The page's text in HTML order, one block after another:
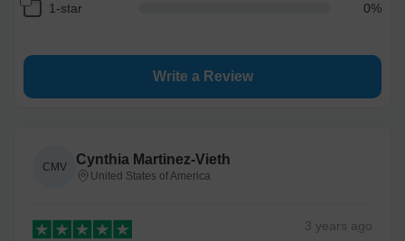
1-star 0%
Write a Review
CMV Cynthia Martinez-Vieth
United States of America
3 years ago